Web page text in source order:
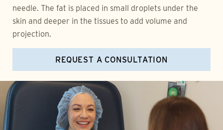
needle. The fat is placed in small droplets under the
skin and deeper in the tissues to add volume and
projection.
REQUEST A CONSULTATION